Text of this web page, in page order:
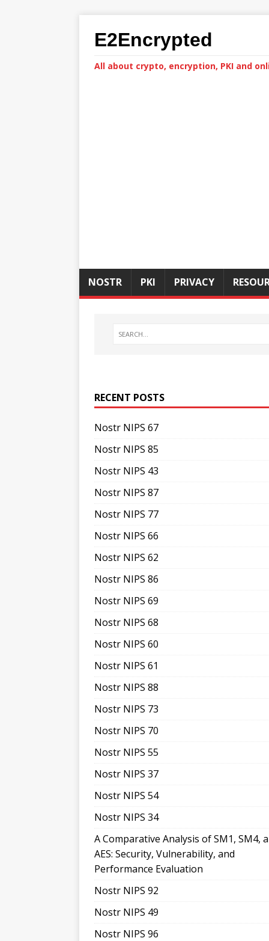
E2Encrypted
All about crypto, encryption, PKI and
NOSTR PKI PRIVACY
RECENT POSTS
Nostr NIPS 67
Nostr NIPS 85
Nostr NIPS 43
Nostr NIPS 87
Nostr NIPS 77
Nostr NIPS 66
Nostr NIPS 62
Nostr NIPS 86
Nostr NIPS 69
Nostr NIPS 68
Nostr NIPS 60
Nostr NIPS 61
Nostr NIPS 88
Nostr NIPS 73
Nostr NIPS 70
Nostr NIPS 55
Nostr NIPS 37
Nostr NIPS 54
Nostr NIPS 34
A Comparative Analysis of SM1, SM4,
AES: Security, Vulnerability, and
Performance Evaluation
Nostr NIPS 92
Nostr NIPS 49
Nostr NIPS 96